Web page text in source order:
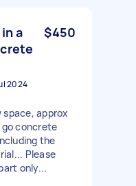
a
$450
2024
space, approx
concrete
the
Please
only...